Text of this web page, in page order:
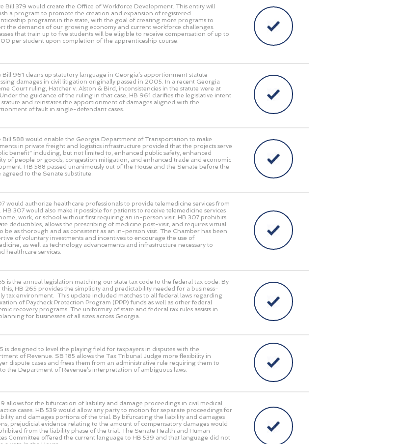
Bill 379 would create the Office of Workforce Development. This entity will
a program to promote the creation and expansion of registered
programs in the state, with the goal of creating more programs to
the demands of our growing economy and current workforce challenges.
that train up to five students will be eligible to receive compensation of up to
per student upon completion of the apprenticeship course.
Bill 961 cleans up statutory language in Georgia’s apportionment statute
damages in civil litigation originally passed in 2005. In a recent Georgia
Court ruling, Hatcher v. Alston & Bird, inconsistencies in the statute were at
Under the guidance of the ruling in that case, HB 961 clarifies the legislative intent
statute and reinstates the apportionment of damages aligned with the
of fault in single-defendant cases.
Bill 588 would enable the Georgia Department of Transportation to make
in private freight and logistics infrastructure provided that the projects serve
benefit” including, but not limited to, enhanced public safety, enhanced
of people or goods, congestion mitigation, and enhanced trade and economic
HB 588 passed unanimously out of the House and the Senate before the
agreed to the Senate substitute.
would authorize healthcare professionals to provide telemedicine services from
HB 307 would also make it possible for patients to receive telemedicine services
work, or school without first requiring an in-person visit. HB 307 prohibits
deductibles, allows the prescribing of medicine post-visit, and requires virtual
be as thorough and as consistent as an in-person visit. The Chamber has been
of voluntary investments and incentives to encourage the use of
as well as technology advancements and infrastructure necessary to
healthcare services.
is the annual legislation matching our state tax code to the federal tax code. By
HB 265 provides the simplicity and predictability needed for a business-
tax environment. This update included matches to all federal laws regarding
of Paycheck Protection Program (PPP) funds as well as other federal
recovery programs. The uniformity of state and federal tax rules assists in
for businesses of all sizes across Georgia.
is designed to level the playing field for taxpayers in disputes with the
of Revenue. SB 185 allows the Tax Tribunal Judge more flexibility in
dispute cases and frees them from an administrative rule requiring them to
the Department of Revenue’s interpretation of ambiguous laws.
allows for the bifurcation of liability and damage proceedings in civil medical
cases. HB 539 would allow any party to motion for separate proceedings for
and damages portions of the trial. By bifurcating the liability and damages
prejudicial evidence relating to the amount of compensatory damages would
from the liability phase of the trial. The Senate Health and Human
Committee offered the current language to HB 539 and that language did not